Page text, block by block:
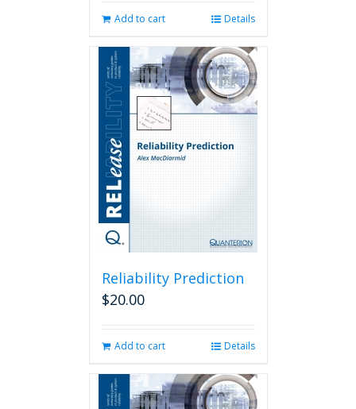
Add to cart Details
Reliability Prediction
$20.00
Add to cart Details